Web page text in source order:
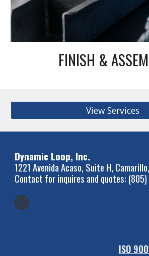
FINISH &
View Services
Dynamic Loop, Inc.
1221 Avenida Acaso, Suite H,
Contact for inquires and quotes:
ISO